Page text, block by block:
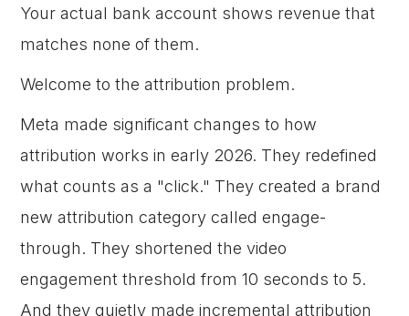
Your actual bank account shows revenue that
matches none of them.
Welcome to the attribution problem.
Meta made significant changes to how
attribution works in early 2026. They redefined
what counts as a "click." They created a brand
new attribution category called engage-
through. They shortened the video
engagement threshold from 10 seconds to 5.
And they quietly made incremental attribution